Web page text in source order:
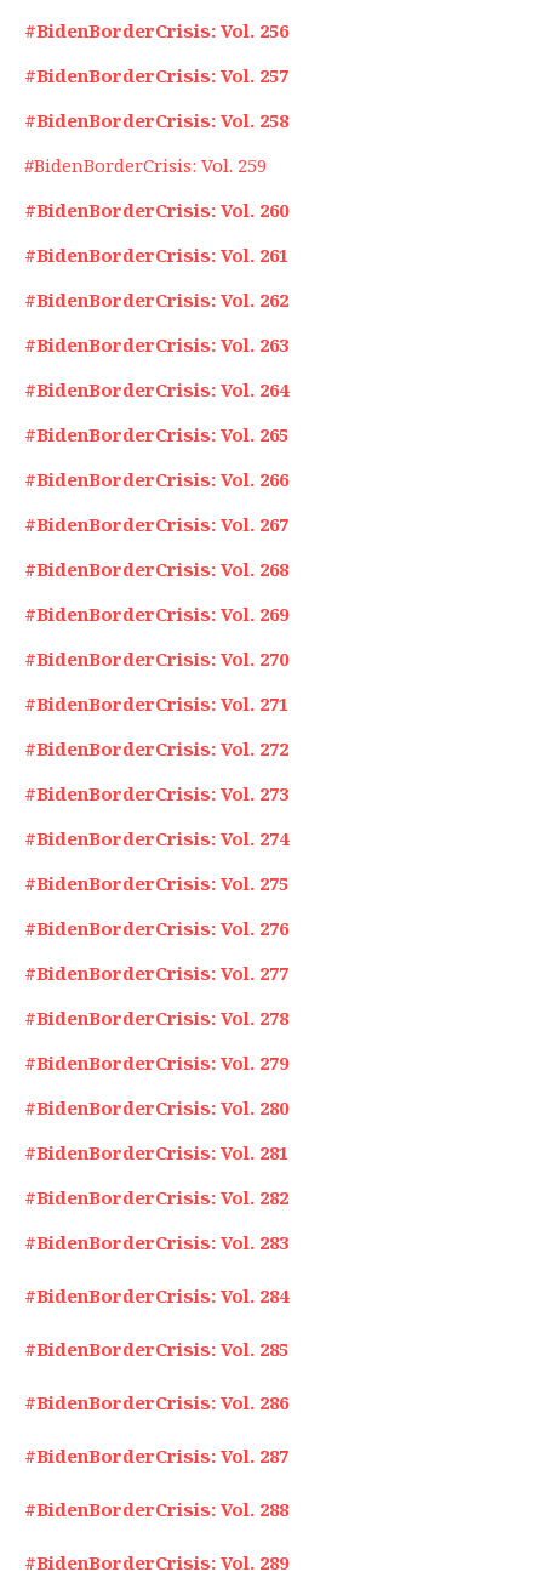
#BidenBorderCrisis: Vol. 256
#BidenBorderCrisis: Vol. 257
#BidenBorderCrisis: Vol. 258
#BidenBorderCrisis: Vol. 259
#BidenBorderCrisis: Vol. 260
#BidenBorderCrisis: Vol. 261
#BidenBorderCrisis: Vol. 262
#BidenBorderCrisis: Vol. 263
#BidenBorderCrisis: Vol. 264
#BidenBorderCrisis: Vol. 265
#BidenBorderCrisis: Vol. 266
#BidenBorderCrisis: Vol. 267
#BidenBorderCrisis: Vol. 268
#BidenBorderCrisis: Vol. 269
#BidenBorderCrisis: Vol. 270
#BidenBorderCrisis: Vol. 271
#BidenBorderCrisis: Vol. 272
#BidenBorderCrisis: Vol. 273
#BidenBorderCrisis: Vol. 274
#BidenBorderCrisis: Vol. 275
#BidenBorderCrisis: Vol. 276
#BidenBorderCrisis: Vol. 277
#BidenBorderCrisis: Vol. 278
#BidenBorderCrisis: Vol. 279
#BidenBorderCrisis: Vol. 280
#BidenBorderCrisis: Vol. 281
#BidenBorderCrisis: Vol. 282
#BidenBorderCrisis: Vol. 283
#BidenBorderCrisis: Vol. 284
#BidenBorderCrisis: Vol. 285
#BidenBorderCrisis: Vol. 286
#BidenBorderCrisis: Vol. 287
#BidenBorderCrisis: Vol. 288
#BidenBorderCrisis: Vol. 289